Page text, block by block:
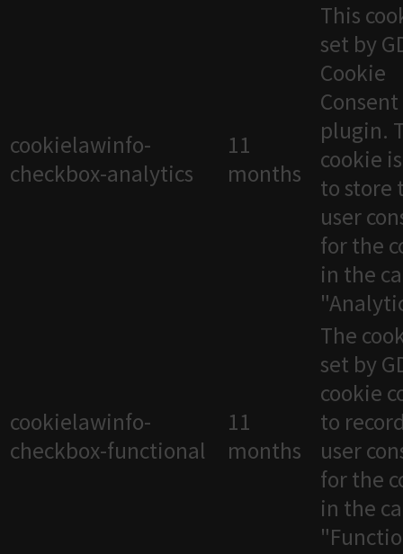
cookielawinfo-
checkbox-analytics
11
months
This
set by
Cookie
Consent
plugin.
cookie
to store
user
for the
in the
cookielawinfo-
checkbox-functional
11
months
The
set by
cookie
to
user
for the
in the